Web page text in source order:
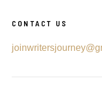
CONTACT US